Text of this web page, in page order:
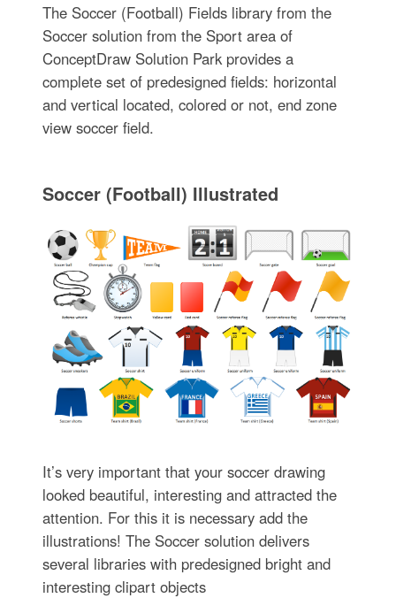
The Soccer (Football) Fields library from the
Soccer solution from the Sport area of
ConceptDraw Solution Park provides a
complete set of predesigned fields: horizontal
and vertical located, colored or not, end zone
view soccer field.
Soccer (Football) Illustrated
It’s very important that your soccer drawing
looked beautiful, interesting and attracted the
attention. For this it is necessary add the
illustrations! The Soccer solution delivers
several libraries with predesigned bright and
interesting clipart objects